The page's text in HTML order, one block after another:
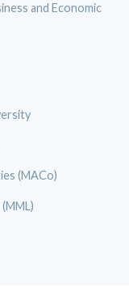
and Economic
(MACo)